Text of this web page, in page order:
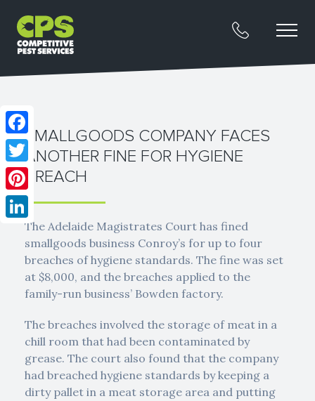
SMALLGOODS COMPANY FACES
ANOTHER FINE FOR HYGIENE
BREACH
The Adelaide Magistrates Court has fined
smallgoods business Conroy’s for up to four
breaches of hygiene standards. The fine was set
at $8,000, and the breaches applied to the
family-run business’ Bowden factory.
The breaches involved the storage of meat in a
chill room that had been contaminated by
grease. The court also found that the company
had breached hygiene standards by keeping a
dirty pallet in a meat storage area and putting
Facebook
Twitter
Pinterest
LinkedIn